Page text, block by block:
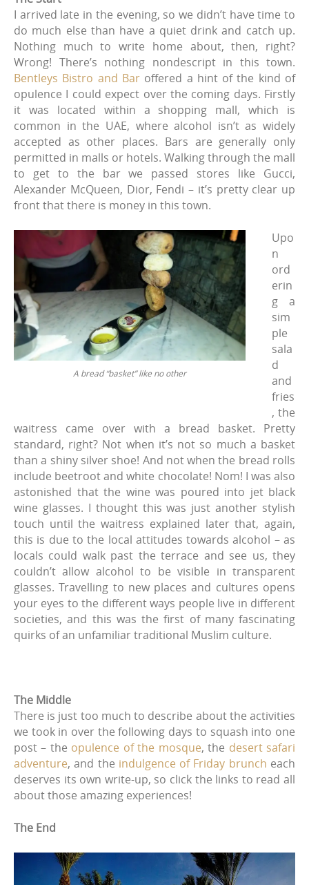
I arrived late in the evening, so we didn’t have time to
do much else than have a quiet drink and catch up.
Nothing much to write home about, then, right?
Wrong! There’s nothing nondescript in this town.
Bentleys Bistro and Baroffered a hint of the kind of
opulence I could expect over the coming days. Firstly
it was located within a shopping mall, which is
common in the UAE, where alcohol isn’t as widely
accepted as other places. Bars are generally only
permitted in malls or hotels. Walking through the mall
to get to the bar we passed stores like Gucci,
Alexander McQueen, Dior, Fendi – it’s pretty clear up
front that there is money in this town.
A bread “basket” like no other
Upo
n
ord
erin
g a
sim
ple
sala
d
and
fries
, the
waitress came over with a bread basket. Pretty
standard, right? Not when it’s not so much a basket
than a shiny silver shoe! And not when the bread rolls
include beetroot and white chocolate! Nom! I was also
astonished that the wine was poured into jet black
wine glasses. I thought this was just another stylish
touch until the waitress explained later that, again,
this is due to the local attitudes towards alcohol – as
locals could walk past the terrace and see us, they
couldn’t allow alcohol to be visible in transparent
glasses. Travelling to new places and cultures opens
your eyes to the different ways people live in different
societies, and this was the first of many fascinating
quirks of an unfamiliar traditional Muslim culture.
The Middle
There is just too much to describe about the activities
we took in over the following days to squash into one
post – the opulence of the mosque, the desert safari
adventure, and the indulgence of Friday brunch each
deserves its own write-up, so click the links to read all
about those amazing experiences!
The End